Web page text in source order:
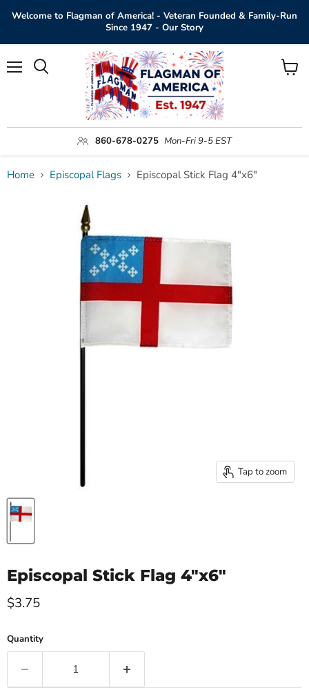
Welcome to Flagman of America! - Veteran Founded & Family-Run
Since 1947 - Our Story
860-678-0275 Mon-Fri 9-5 EST
View
Home Episcopal Flags Episcopal Stick Flag 4"x6"
Tap to zoom
Episcopal Stick Flag 4"x6"
Current price
$3.75
Quantity